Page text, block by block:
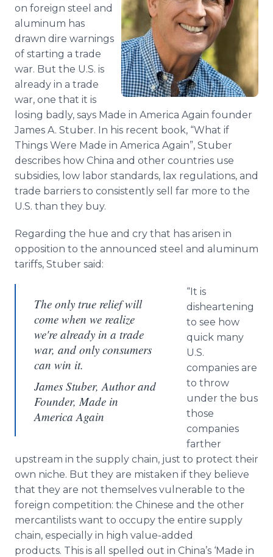
Support
on foreign steel and
aluminum has
drawn dire warnings
of starting a trade
war. But the U.S. is
already in a trade
war, one that it is
losing badly, says Made in America Again founder
James A. Stuber. In his recent book, “What if
Things Were Made in America Again”, Stuber
describes how China and other countries use
subsidies, low labor standards, lax regulations, and
trade barriers to consistently sell far more to the
U.S. than they buy.
Regarding the hue and cry that has arisen in
opposition to the announced steel and aluminum
tariffs, Stuber said:
The only true relief will
come when we realize
we're already in a trade
war, and only consumers
can win it.
James Stuber, Author and
Founder, Made in
America Again
“It is
disheartening
to see how
quick many
U.S.
companies are
to throw
under the bus
those
companies
farther
upstream in the supply chain, just to protect their
own niche. But they are mistaken if they believe
that they are not themselves vulnerable to the
foreign competition: the Chinese and the other
mercantilists want to occupy the entire supply
chain, especially in high value-added
products. This is all spelled out in China’s ‘Made in